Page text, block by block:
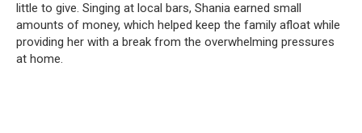
little to give. Singing at local bars, Shania earned small
amounts of money, which helped keep the family afloat while
providing her with a break from the overwhelming pressures
at home.